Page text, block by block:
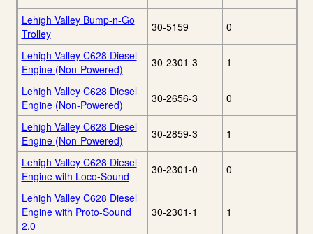
Lehigh Valley Bump-n-Go
Trolley
30-5159 0
Lehigh Valley C628 Diesel
Engine (Non-Powered)
30-2301-3 1
Lehigh Valley C628 Diesel
Engine (Non-Powered)
30-2656-3 0
Lehigh Valley C628 Diesel
Engine (Non-Powered)
30-2859-3 1
Lehigh Valley C628 Diesel
Engine with Loco-Sound
30-2301-0 0
Lehigh Valley C628 Diesel
Engine with Proto-Sound
2.0
30-2301-1 1